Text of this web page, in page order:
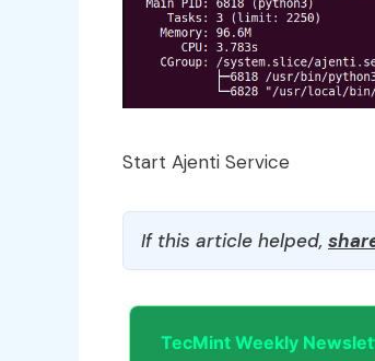
Start Ajenti Service
If this article helped,
TecMint Weekly